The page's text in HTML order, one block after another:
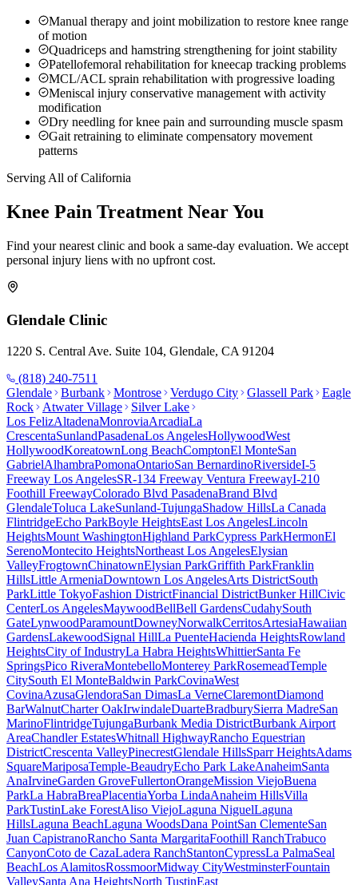
Manual therapy and joint mobilization to restore knee range
of motion
Quadriceps and hamstring strengthening for joint stability
Patellofemoral rehabilitation for kneecap tracking problems
MCL/ACL sprain rehabilitation with progressive loading
Meniscal injury conservative management with activity
modification
Dry needling for knee pain and surrounding muscle spasm
Gait retraining to eliminate compensatory movement
patterns
Serving All of California
Knee Pain Treatment Near You
Find your nearest clinic and book a same-day evaluation. We accept
personal injury liens with no upfront cost.
Glendale Clinic
1220 S. Central Ave. Suite 104, Glendale, CA 91204
(818) 240-7511
Glendale
Burbank Montrose Verdugo City Glassell Park
Eagle
Rock
Atwater Village
Silver Lake
Los FelizAltadenaMonroviaArcadiaLa
CrescentaSunlandPasadenaLos AngelesHollywoodWest
HollywoodKoreatownLong BeachComptonEl MonteSan
GabrielAlhambraPomonaOntarioSan BernardinoRiversideI-5
Freeway Los AngelesSR-134 Freeway Ventura FreewayI-210
Foothill FreewayColorado Blvd PasadenaBrand Blvd
GlendaleToluca LakeSunland-TujungaShadow HillsLa Canada
FlintridgeEcho ParkBoyle HeightsEast Los AngelesLincoln
HeightsMount WashingtonHighland ParkCypress ParkHermonEl
SerenoMontecito HeightsNortheast Los AngelesElysian
ValleyFrogtownChinatownElysian ParkGriffith ParkFranklin
HillsLittle ArmeniaDowntown Los AngelesArts DistrictSouth
ParkLittle TokyoFashion DistrictFinancial DistrictBunker HillCivic
CenterLos AngelesMaywoodBellBell GardensCudahySouth
GateLynwoodParamountDowneyNorwalkCerritosArtesiaHawaiian
GardensLakewoodSignal HillLa PuenteHacienda HeightsRowland
HeightsCity of IndustryLa Habra HeightsWhittierSanta Fe
SpringsPico RiveraMontebelloMonterey ParkRosemeadTemple
CitySouth El MonteBaldwin ParkCovinaWest
CovinaAzusaGlendoraSan DimasLa VerneClaremontDiamond
BarWalnutCharter OakIrwindaleDuarteBradburySierra MadreSan
MarinoFlintridgeTujungaBurbank Media DistrictBurbank Airport
AreaChandler EstatesWhitnall HighwayRancho Equestrian
DistrictCrescenta ValleyPinecrestGlendale HillsSparr HeightsAdams
SquareMariposaTemple-BeaudryEcho Park LakeAnaheimSanta
AnaIrvineGarden GroveFullertonOrangeMission ViejoBuena
ParkLa HabraBreaPlacentiaYorba LindaAnaheim HillsVilla
ParkTustinLake ForestAliso ViejoLaguna NiguelLaguna
HillsLaguna BeachLaguna WoodsDana PointSan ClementeSan
Juan CapistranoRancho Santa MargaritaFoothill RanchTrabuco
CanyonCoto de CazaLadera RanchStantonCypressLa PalmaSeal
BeachLos AlamitosRossmoorMidway CityWestminsterFountain
ValleySanta Ana HeightsNorth TustinEast